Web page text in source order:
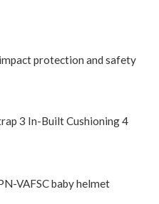
protection and safety
3 In-Built Cushioning 4